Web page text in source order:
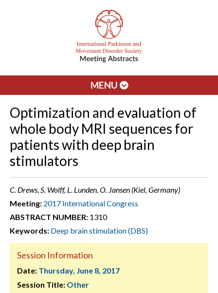
MENU
Optimization and evaluation of
whole body MRI sequences for
patients with deep brain
stimulators
C. Drews, S. Wolff, L. Lunden, O. Jansen (Kiel, Germany)
Meeting: 2017 International Congress
ABSTRACT NUMBER: 1310
Keywords: Deep brain stimulation (DBS)
Session Information
Date: Thursday, June 8, 2017
Session Title: Other